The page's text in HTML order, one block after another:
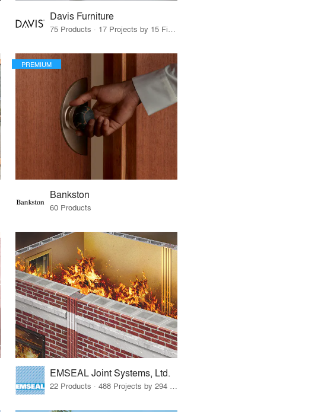
Davis Furniture
75 Products · 17 Projects by 15 Firms
PREMIUM
Bankston
60 Products
EMSEAL Joint Systems, Ltd.